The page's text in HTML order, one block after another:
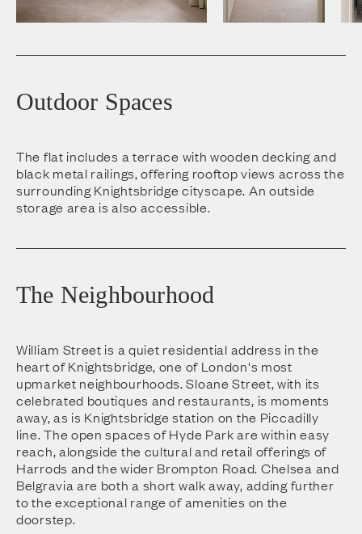
Outdoor Spaces
The flat includes a terrace with wooden decking and
black metal railings, offering rooftop views across the
surrounding Knightsbridge cityscape. An outside
storage area is also accessible.
The Neighbourhood
William Street is a quiet residential address in the
heart of Knightsbridge, one of London's most
upmarket neighbourhoods. Sloane Street, with its
celebrated boutiques and restaurants, is moments
away, as is Knightsbridge station on the Piccadilly
line. The open spaces of Hyde Park are within easy
reach, alongside the cultural and retail offerings of
Harrods and the wider Brompton Road. Chelsea and
Belgravia are both a short walk away, adding further
to the exceptional range of amenities on the
doorstep.